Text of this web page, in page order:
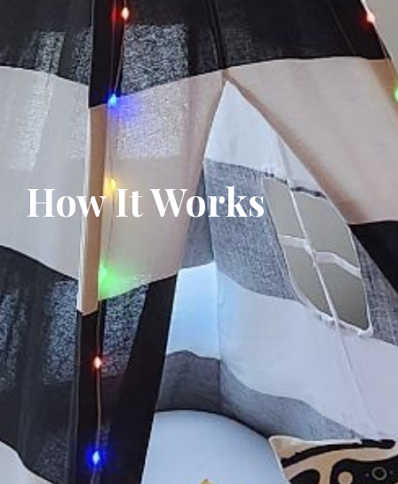
How It Works